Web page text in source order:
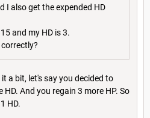
I also get the expended HD
and my HD is 3.
a bit, let's say you decided to
And you regain 3 more HP. So
HD.